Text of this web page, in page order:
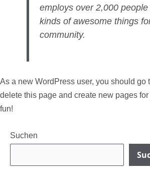
employs over 2,000
kinds of awesome things
community.
As a new WordPress user, you should go
delete this page and create new pages
fun!
Suchen